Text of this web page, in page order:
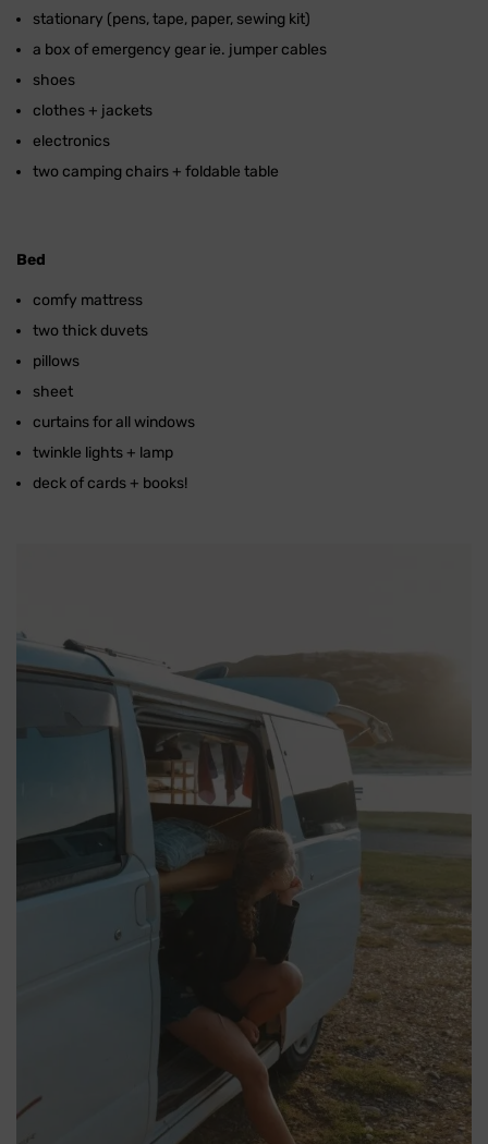
stationary (pens, tape, paper, sewing kit)
a box of emergency gear ie. jumper cables
shoes
clothes + jackets
electronics
two camping chairs + foldable table
Bed
comfy mattress
two thick duvets
pillows
sheet
curtains for all windows
twinkle lights + lamp
deck of cards + books!